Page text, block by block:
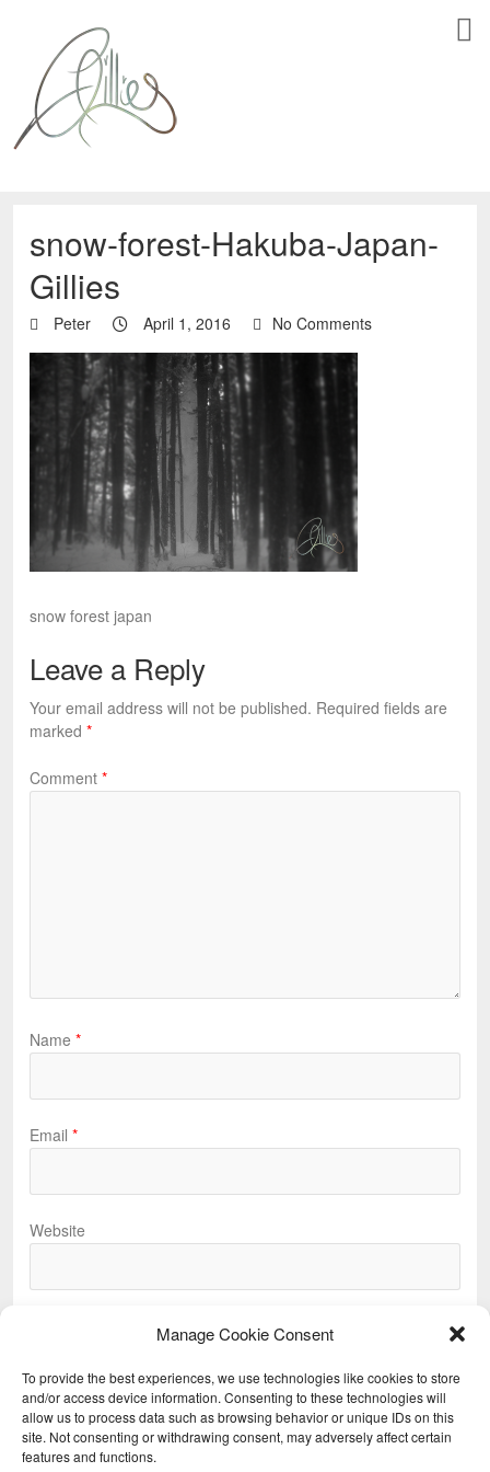
Manage Cookie Consent
To provide the best experiences, we use technologies like cookies to store
and/or access device information. Consenting to these technologies will
allow us to process data such as browsing behavior or unique IDs on this
site. Not consenting or withdrawing consent, may adversely affect certain
features and functions.
snow-forest-Hakuba-Japan-
Gillies
Peter April 1, 2016 No Comments
snow forest japan
Leave a Reply
Your email address will not be published. Required fields are
marked *
Comment *
Name *
Email *
Website
Previous